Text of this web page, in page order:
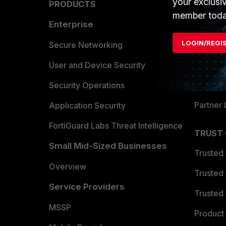
PRODUCTS
Enterprise
Secure Networking
User and Device Security
Security Operations
Application Security
FortiGuard Labs Threat Intelligence
Small Mid-Sized Businesses
Overview
Service Providers
MSSP
Find a
Partner
TRUST
Trusted
Trusted
Trusted
member
LOGIN/